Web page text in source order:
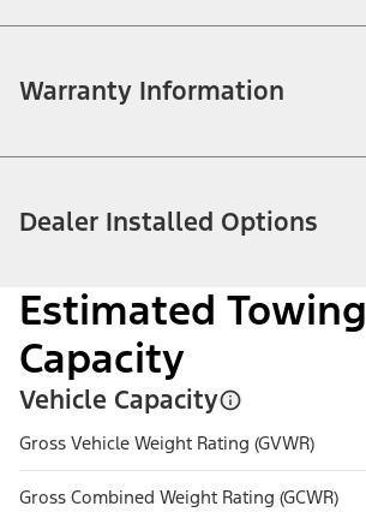
Warranty Information
Dealer Installed Options
Estimated Towing
Capacity
Vehicle Capacity
Gross Vehicle Weight Rating (GVWR)
Gross Combined Weight Rating (GCWR)